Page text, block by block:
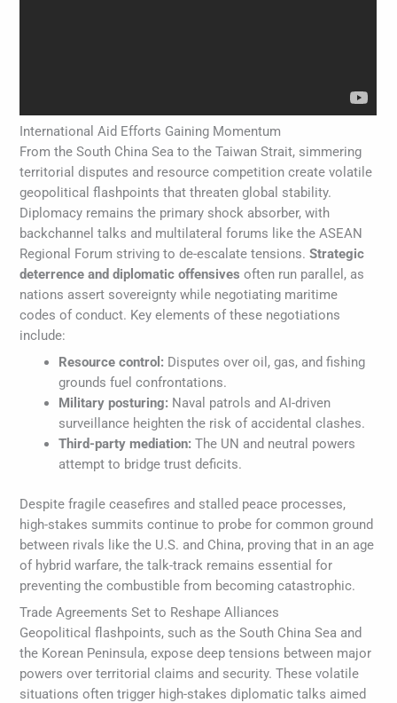
International Aid Efforts Gaining Momentum
From the South China Sea to the Taiwan Strait, simmering
territorial disputes and resource competition create volatile
geopolitical flashpoints that threaten global stability.
Diplomacy remains the primary shock absorber, with
backchannel talks and multilateral forums like the ASEAN
Regional Forum striving to de-escalate tensions.Strategic
deterrence and diplomatic offensives often run parallel, as
nations assert sovereignty while negotiating maritime
codes of conduct. Key elements of these negotiations
include:
Resource control: Disputes over oil, gas, and fishing
grounds fuel confrontations.
Military posturing: Naval patrols and AI-driven
surveillance heighten the risk of accidental clashes.
Third-party mediation: The UN and neutral powers
attempt to bridge trust deficits.
Despite fragile ceasefires and stalled peace processes,
high-stakes summits continue to probe for common ground
between rivals like the U.S. and China, proving that in an age
of hybrid warfare, the talk-track remains essential for
preventing the combustible from becoming catastrophic.
Trade Agreements Set to Reshape Alliances
Geopolitical flashpoints, such as the South China Sea and
the Korean Peninsula, expose deep tensions between major
powers over territorial claims and security. These volatile
situations often trigger high-stakes diplomatic talks aimed